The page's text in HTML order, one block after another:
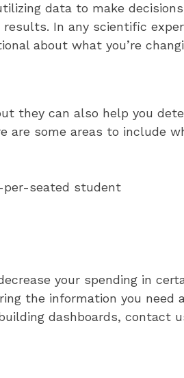
data to make
In any scientific
about what you’re
they can also help you
are some areas to include
seated student
your spending in
the information you need
dashboards, contact